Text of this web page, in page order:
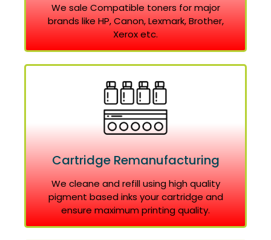
We sale Compatible toners for major
brands like HP, Canon, Lexmark, Brother,
Xerox etc.
Cartridge Remanufacturing
We cleane and refill using high quality
pigment based inks your cartridge and
ensure maximum printing quality.